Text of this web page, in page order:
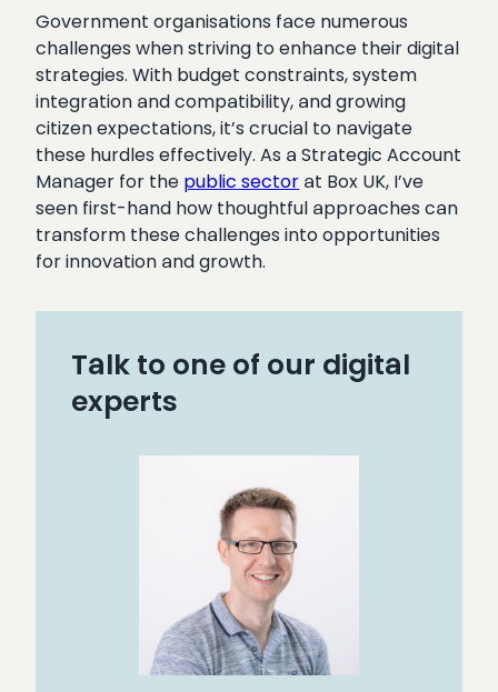
Government organisations face numerous
challenges when striving to enhance their digital
strategies. With budget constraints, system
integration and compatibility, and growing
citizen expectations, it’s crucial to navigate
these hurdles effectively. As a Strategic Account
Manager for the public sector at Box UK, I’ve
seen first-hand how thoughtful approaches can
transform these challenges into opportunities
for innovation and growth.
Talk to one of our digital
experts